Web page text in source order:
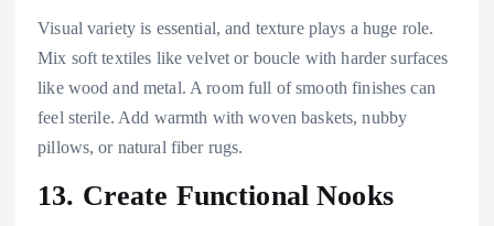
Visual variety is essential, and texture plays a huge role.
Mix soft textiles like velvet or boucle with harder surfaces
like wood and metal. A room full of smooth finishes can
feel sterile. Add warmth with woven baskets, nubby
pillows, or natural fiber rugs.
13. Create Functional Nooks